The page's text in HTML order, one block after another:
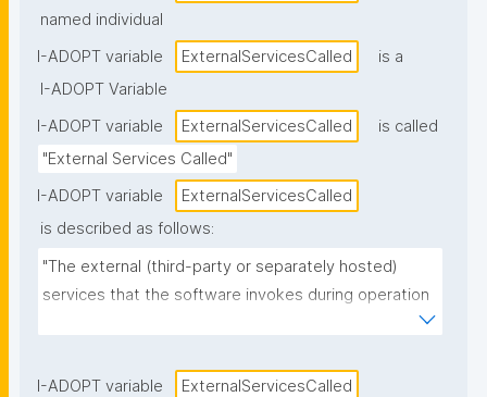
named individual
I-ADOPT variable
ExternalServicesCalled
is a
I-ADOPT Variable
I-ADOPT variable
ExternalServicesCalled
is called
"External Services Called"
I-ADOPT variable
ExternalServicesCalled
is described as follows:
"The external (third-party or separately hosted)
services that the software invokes during operation
endpoints), typically including service names and/or
I-ADOPT variable
ExternalServicesCalled